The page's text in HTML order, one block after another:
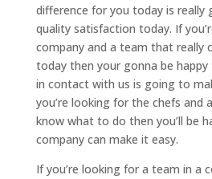
difference for you today is really
quality satisfaction today. If
company and a team that really
today then your gonna be
in contact with us is going to
you’re looking for the chefs and
know what to do then you’ll be
company can make it easy.
If you’re looking for a team in a